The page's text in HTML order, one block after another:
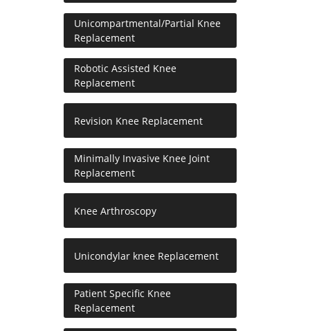
Unicompartmental/Partial Knee
Replacement
Robotic Assisted Knee
Replacement
Revision Knee Replacement
Minimally Invasive Knee Joint
Replacement
Knee Arthroscopy
Unicondylar knee Replacement
Patient Specific Knee
Replacement